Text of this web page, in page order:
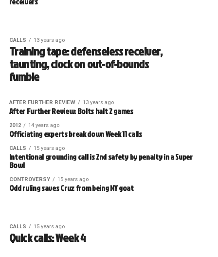
CALLS 13 years ago
Training tape: defenseless receiver,
taunting, clock on out-of-bounds
fumble
AFTER FURTHER REVIEW 13 years ago
After Further Review: Bolts halt 2 games
2012 14 years ago
Officiating experts break down Week 11 calls
CALLS 15 years ago
Intentional grounding call is 2nd safety by penalty in a Super
Bowl
CONTROVERSY 15 years ago
Odd ruling saves Cruz from being NY goat
CALLS 15 years ago
Quick calls: Week 4